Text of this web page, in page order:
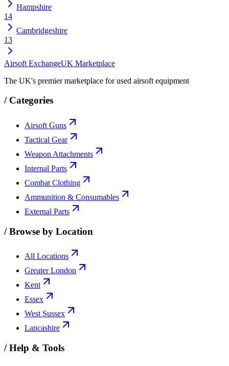
Hampshire
14
Cambridgeshire
13
Airsoft ExchangeUK Marketplace
The UK's premier marketplace for used airsoft equipment
/ Categories
Airsoft Guns
Tactical Gear
Weapon Attachments
Internal Parts
Combat Clothing
Ammunition & Consumables
External Parts
/Browse by Location
All Locations
Greater London
Kent
Essex
West Sussex
Lancashire
/Help & Tools